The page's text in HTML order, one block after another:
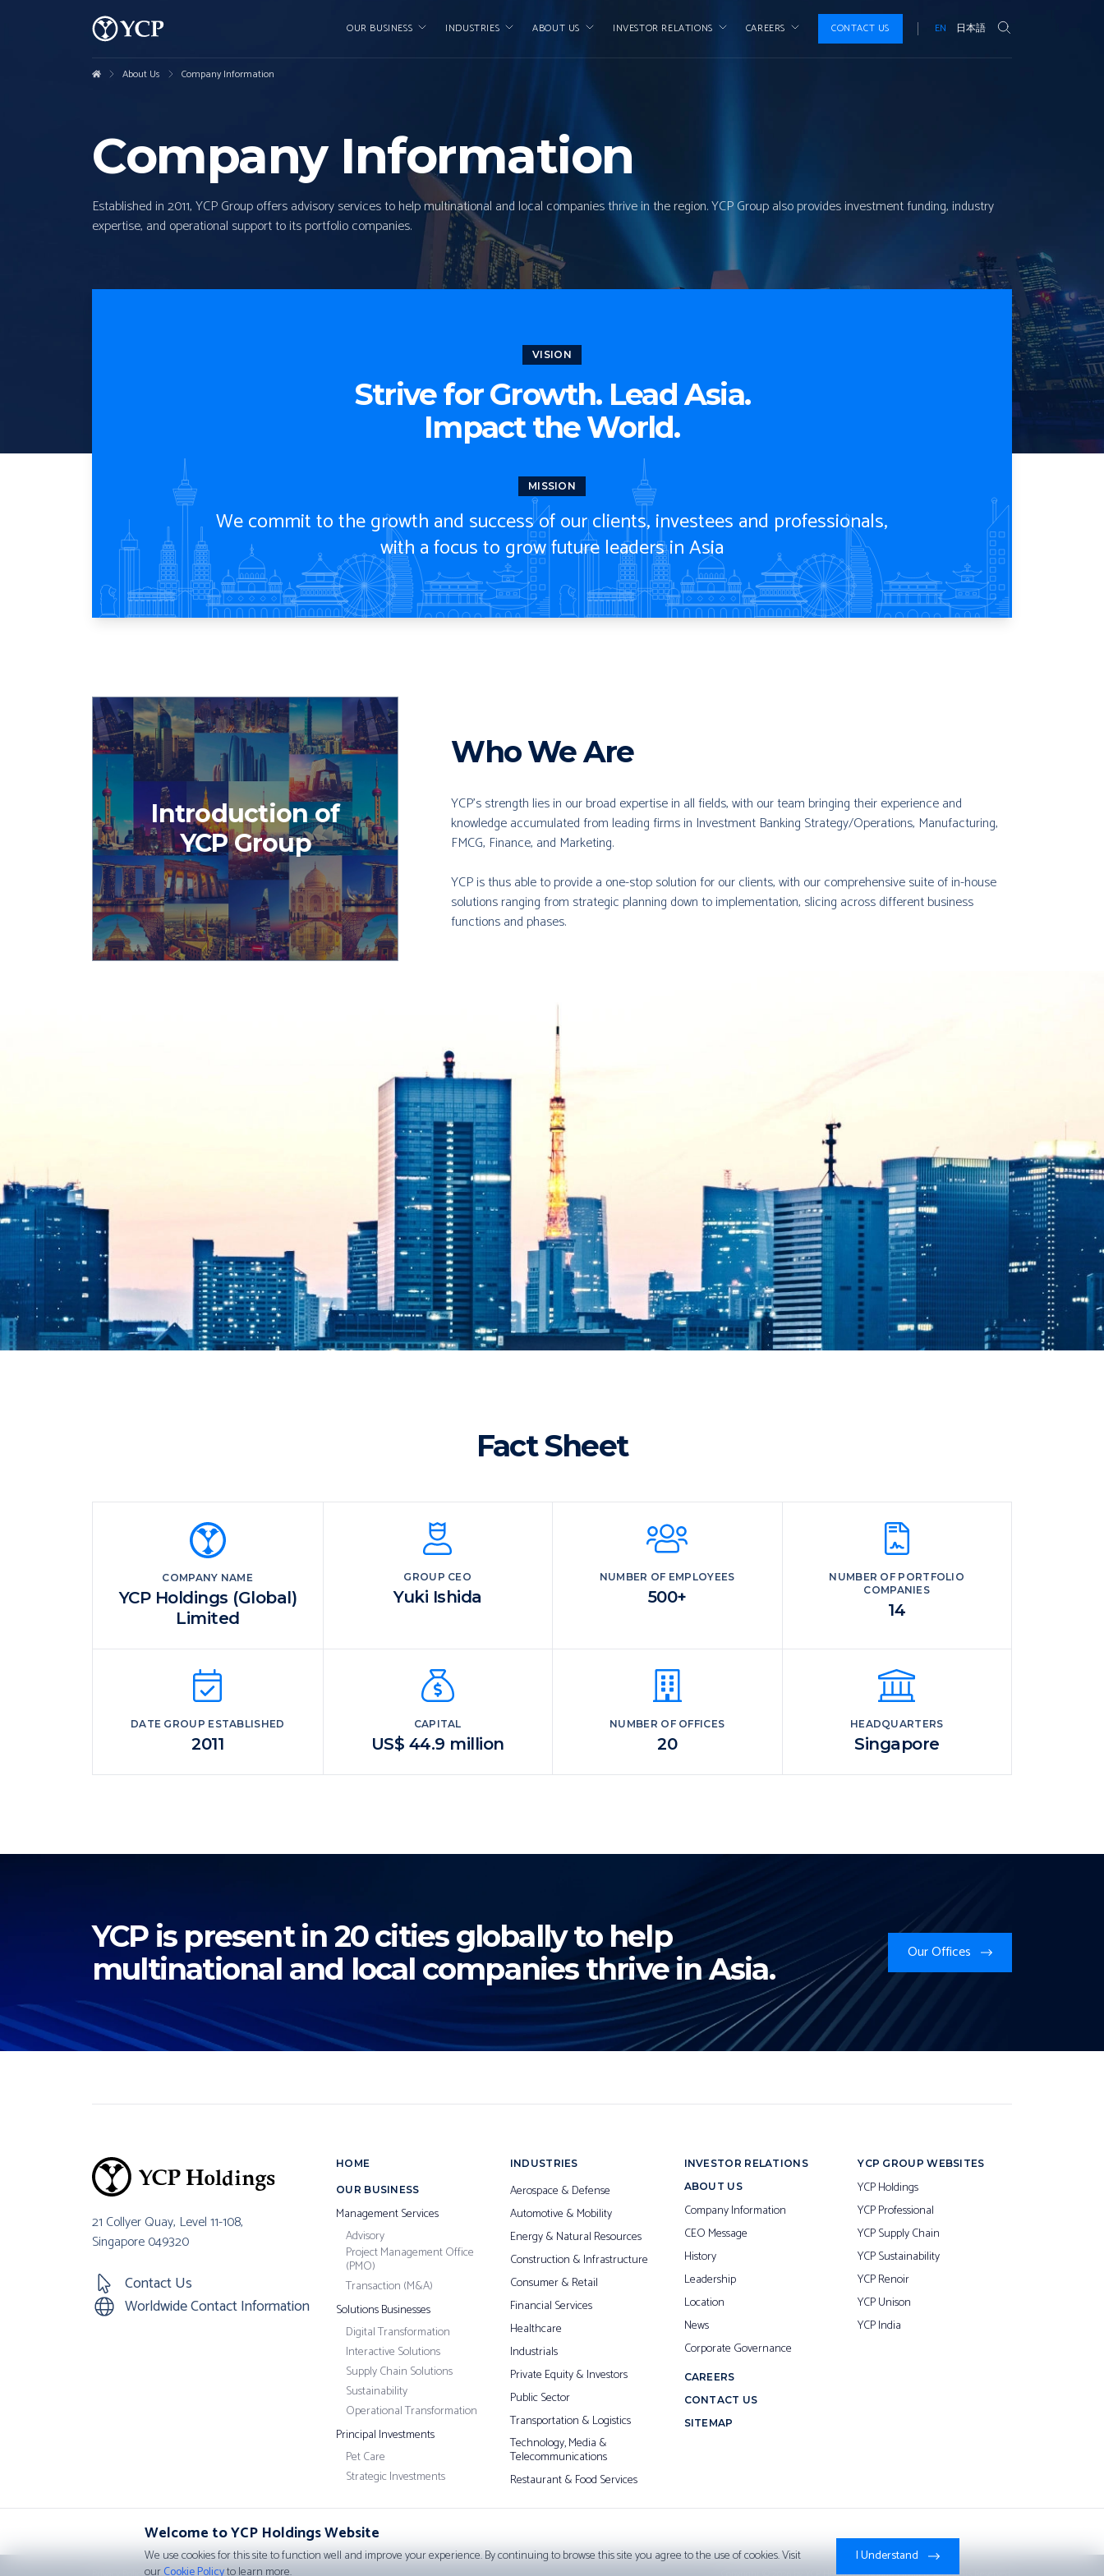
OUR BUSINESS INDUSTRIES ABOUT US INVESTOR RELATIONS CAREERS CONTACT US EN 日本語
About Us Company Information
Company Information
Established in 2011, YCP Group offers advisory services to help multinational and local companies thrive in the region. YCP Group also provides investment funding, industry
expertise, and operational support to its portfolio companies.
VISION
Strive for Growth.Lead Asia.
Impact the World.
MISSION
We commit to the growth and success of our clients, investees and professionals,
with a focus to grow future leaders in Asia
Introduction of
YCP Group
Who We Are
YCP’s strength lies in our broad expertise in all fields, with our team bringing their experience and
knowledge accumulated from leading firms in Investment Banking Strategy/Operations, Manufacturing,
FMCG, Finance, and Marketing.
YCP is thus able to provide a one-stop solution for our clients, with our comprehensive suite of in-house
solutions ranging from strategic planning down to implementation, slicing across different business
functions and phases.
Fact Sheet
COMPANY NAME
YCP Holdings (Global)
Limited
GROUP CEO
Yuki Ishida
NUMBER OF EMPLOYEES
500+
NUMBER OF PORTFOLIO
COMPANIES
14
DATE GROUP ESTABLISHED
2011
CAPITAL
US$ 44.9 million
NUMBER OF OFFICES
20
HEADQUARTERS
Singapore
YCP is present in 20 cities globally to help
multinational and local companies thrive in Asia.
Our Offices
Welcome to YCP Holdings Website
We use cookies for this site to function well and improve your experience. By continuing to browse this site you agree to the use of cookies. Visit
I Understand
21 Collyer Quay, Level 11-108,
Singapore 049320
Contact Us
Worldwide Contact Information
HOME
OUR BUSINESS
Management Services
Advisory
Project Management Office
(PMO)
Transaction (M&A)
Solutions Businesses
Digital Transformation
Interactive Solutions
Supply Chain Solutions
Sustainability
Operational Transformation
Principal Investments
Pet Care
Strategic Investments
INDUSTRIES
Aerospace & Defense
Automotive & Mobility
Energy & Natural Resources
Construction & Infrastructure
Consumer & Retail
Financial Services
Healthcare
Industrials
Private Equity & Investors
Public Sector
Transportation & Logistics
Technology, Media &
Telecommunications
Restaurant & Food Services
INVESTOR RELATIONS
ABOUT US
Company Information
CEO Message
History
Leadership
Location
News
Corporate Governance
CAREERS
CONTACT US
SITEMAP
YCP GROUP WEBSITES
YCP Holdings
YCP Professional
YCP Supply Chain
YCP Sustainability
YCP Renoir
YCP Unison
YCP India